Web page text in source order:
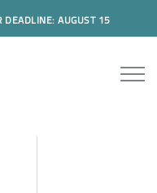
AUGUST 15